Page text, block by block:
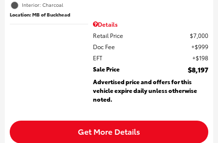
Interior: Charcoal
Location: MB of Buckhead
Details
Retail Price
$7,000
Doc Fee
$999
EFT
$198
Sale Price
$8,197
Advertised price and offers for this
vehicle expire daily unless otherwise
noted.
Get More Details